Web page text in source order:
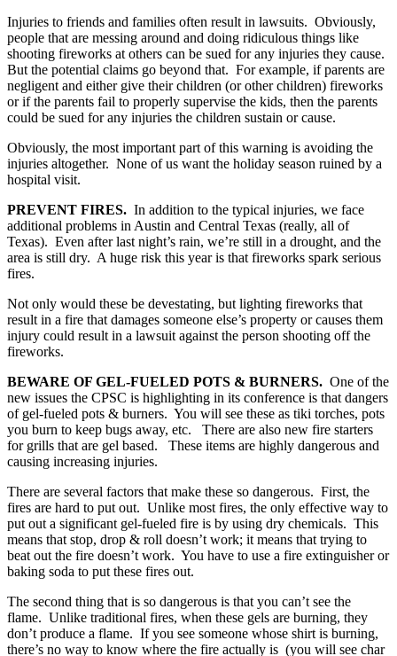
Injuries to friends and families often result in lawsuits. Obviously,
people that are messing around and doing ridiculous things like
shooting fireworks at others can be sued for any injuries they cause.
But the potential claims go beyond that. For example, if parents are
negligent and either give their children (or other children) fireworks
or if the parents fail to properly supervise the kids, then the parents
could be sued for any injuries the children sustain or cause.
Obviously, the most important part of this warning is avoiding the
injuries altogether. None of us want the holiday season ruined by a
hospital visit.
PREVENT FIRES. In addition to the typical injuries, we face
additional problems in Austin and Central Texas (really, all of
Texas). Even after last night’s rain, we’re still in a drought, and the
area is still dry. A huge risk this year is that fireworks spark serious
fires.
Not only would these be devestating, but lighting fireworks that
result in a fire that damages someone else’s property or causes them
injury could result in a lawsuit against the person shooting off the
fireworks.
BEWARE OF GEL-FUELED POTS & BURNERS. One of the
new issues the CPSC is highlighting in its conference is that dangers
of gel-fueled pots & burners. You will see these as tiki torches, pots
you burn to keep bugs away, etc. There are also new fire starters
for grills that are gel based. These items are highly dangerous and
causing increasing injuries.
There are several factors that make these so dangerous. First, the
fires are hard to put out. Unlike most fires, the only effective way to
put out a significant gel-fueled fire is by using dry chemicals. This
means that stop, drop & roll doesn’t work; it means that trying to
beat out the fire doesn’t work. You have to use a fire extinguisher or
baking soda to put these fires out.
The second thing that is so dangerous is that you can’t see the
flame. Unlike traditional fires, when these gels are burning, they
don’t produce a flame. If you see someone whose shirt is burning,
there’s no way to know where the fire actually is (you will see char